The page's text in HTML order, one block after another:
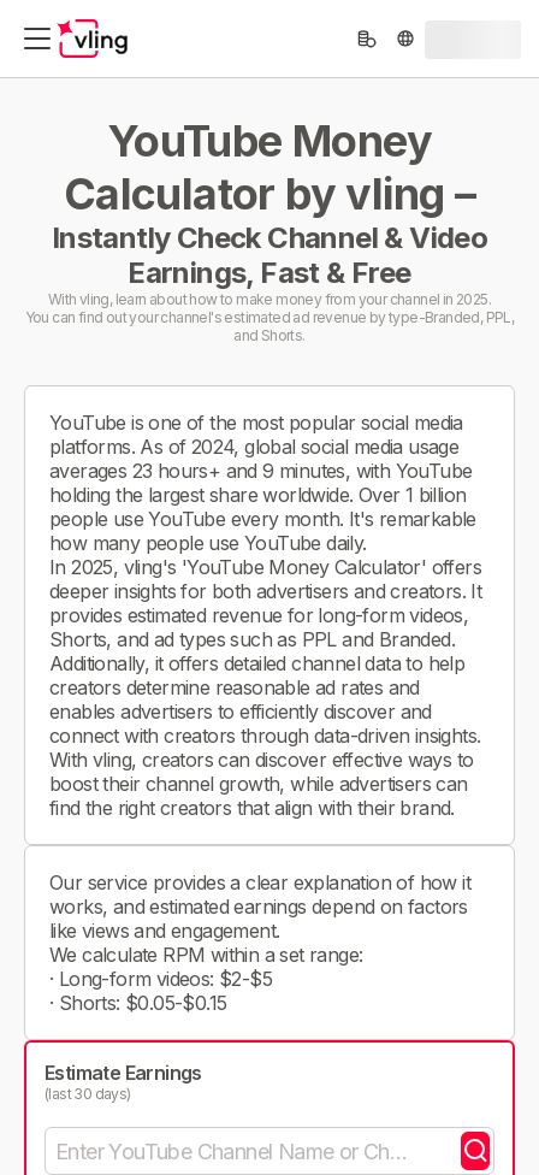
YouTube Money
Calculator by vling –
Instantly Check Channel & Video
Earnings, Fast & Free
With vling, learn about how to make money from your channel in 2025.
You can find out your channel's estimated ad revenue by type-Branded, PPL,
and Shorts.
YouTube is one of the most popular social media
platforms. As of 2024, global social media usage
averages 23 hours+ and 9 minutes, with YouTube
holding the largest share worldwide. Over 1 billion
people use YouTube every month. It's remarkable
how many people use YouTube daily.
In 2025, vling's 'YouTube Money Calculator' offers
deeper insights for both advertisers and creators. It
provides estimated revenue for long-form videos,
Shorts, and ad types such as PPL and Branded.
Additionally, it offers detailed channel data to help
creators determine reasonable ad rates and
enables advertisers to efficiently discover and
connect with creators through data-driven insights.
With vling, creators can discover effective ways to
boost their channel growth, while advertisers can
find the right creators that align with their brand.
Our service provides a clear explanation of how it
works, and estimated earnings depend on factors
like views and engagement.
We calculate RPM within a set range:
· Long-form videos: $2-$5
· Shorts: $0.05-$0.15
Estimate Earnings
(last 30 days)